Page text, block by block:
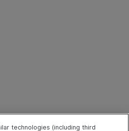
technologies (including third